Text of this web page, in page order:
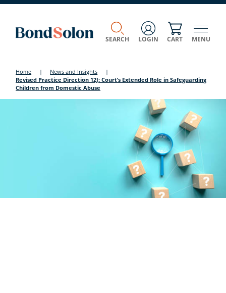
SEARCH LOGIN CART MENU
Home | News and Insights
|
Revised Practice Direction 12J: Court’s Extended Role in Safeguarding
Children from Domestic Abuse